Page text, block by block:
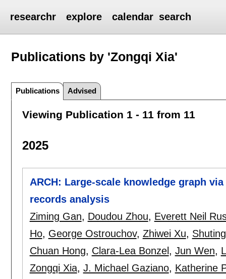
researchr explore calendar search
Publications by 'Zongqi Xia'
Publications Advised
Viewing Publication 1 - 11 from 11
2025
ARCH: Large-scale knowledge graph
records analysis
Ziming Gan, Doudou Zhou, Everett Neil
Ho, George Ostrouchov, Zhiwei Xu,
Chuan Hong, Clara-Lea Bonzel , Jun Wen,
Zongqi Xia, J. Michael Gaziano, Katherine